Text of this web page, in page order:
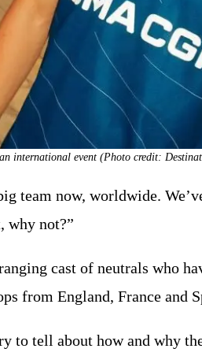
international event (Photo credit:
team now, worldwide.
why not?”
cast of neutrals who
from England, France and
to tell about how and why